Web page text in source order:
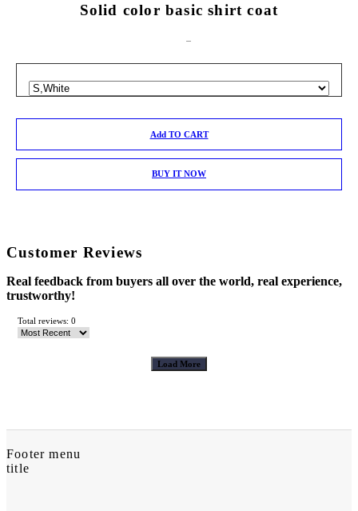
Solid color basic shirt coat
Add TO CART
BUY IT NOW
Customer Reviews
Real feedback from buyers all over the world, real experience,
trustworthy!
Total reviews: 0
Load More
Footer menu
title